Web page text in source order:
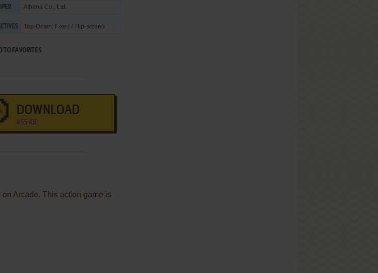
Athena Co., Ltd.
Top-Down, Fixed / Flip-screen
TO FAVORITES
DOWNLOAD
455 KB
Arcade. This action game is